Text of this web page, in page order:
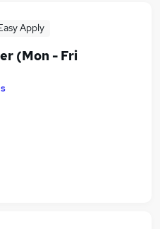
Apply
(Mon - Fri